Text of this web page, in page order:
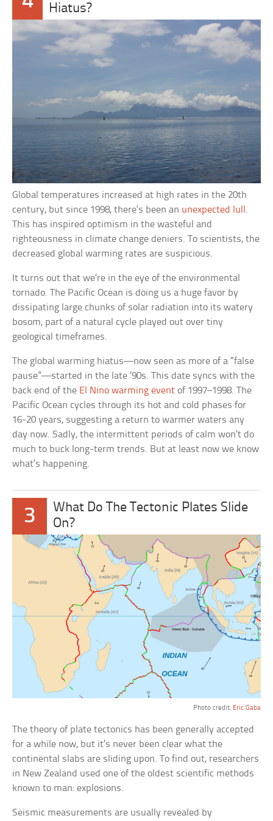
Hiatus?
Global temperatures increased at high rates in the 20th
century, but since 1998, there’s been an unexpected lull .
This has inspired optimism in the wasteful and
righteousness in climate change deniers. To scientists, the
decreased global warming rates are suspicious.
It turns out that we’re in the eye of the environmental
tornado. The Pacific Ocean is doing us a huge favor by
dissipating large chunks of solar radiation into its watery
bosom, part of a natural cycle played out over tiny
geological timeframes.
The global warming hiatus—now seen as more of a “false
pause”—started in the late ’90s. This date syncs with the
back end of the El Nino warming event of 1997–1998. The
Pacific Ocean cycles through its hot and cold phases for
16-20 years, suggesting a return to warmer waters any
day now. Sadly, the intermittent periods of calm won’t do
much to buck long-term trends. But at least now we know
what’s happening.
3
What Do The Tectonic Plates Slide
On?
Photo credit: Eric Gaba
The theory of plate tectonics has been generally accepted
for a while now, but it’s never been clear what the
continental slabs are sliding upon. To find out, researchers
in New Zealand used one of the oldest scientific methods
known to man: explosions.
Seismic measurements are usually revealed by